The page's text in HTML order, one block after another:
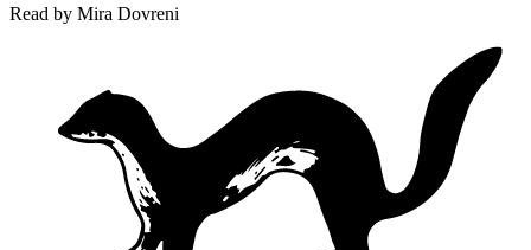
Read by Mira Dovreni